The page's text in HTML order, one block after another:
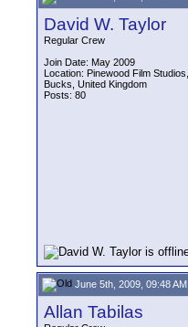
David W. Taylor
Regular Crew
Join Date: May 2009
Location: Pinewood Film Studios,
Bucks, United Kingdom
Posts: 80
June 5th, 2009, 09:48 AM
Allan Tabilas